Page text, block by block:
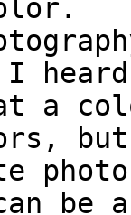
heard
a
but
be a